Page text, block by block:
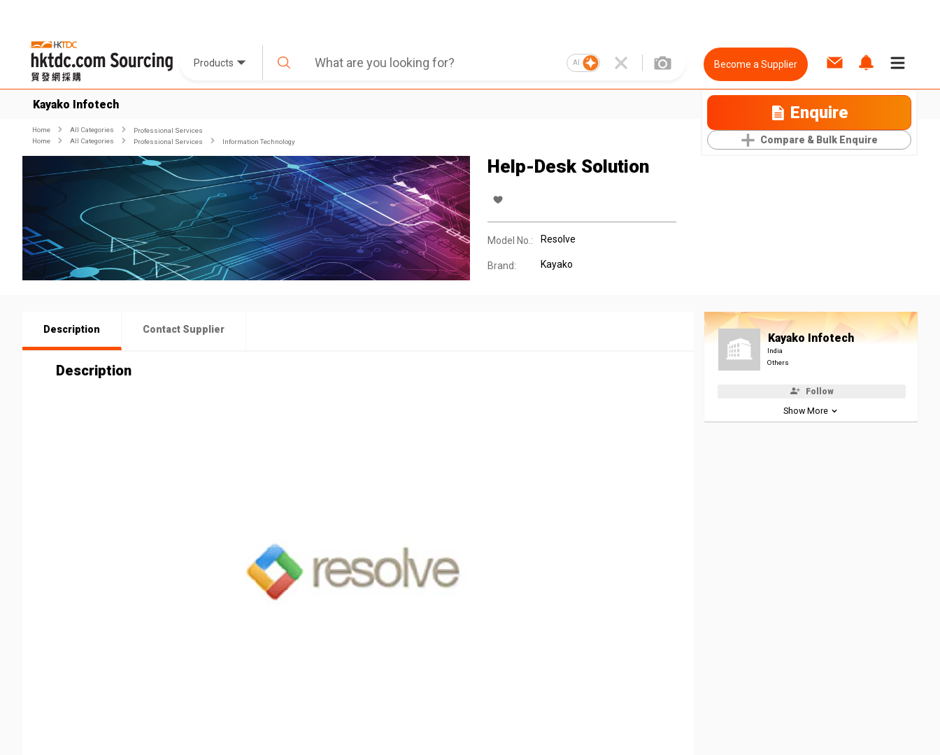
Products AI Become a Supplier
Kayako Infotech Enquire
Compare & Bulk Enquire
Home All Categories
Professional Services
Home
All Categories Professional Services Information Technology
Help-Desk Solution
Model No.: Resolve
Brand: Kayako
Description Contact Supplier
Description
Kayako Infotech
India
Others
Follow
Show More